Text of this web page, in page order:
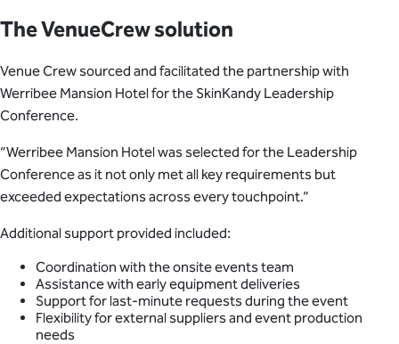
The VenueCrew solution
Venue Crew sourced and facilitated the partnership with
Werribee Mansion Hotel for the SkinKandy Leadership
Conference.
“Werribee Mansion Hotel was selected for the Leadership
Conference as it not only met all key requirements but
exceeded expectations across every touchpoint.”
Additional support provided included:
Coordination with the onsite events team
Assistance with early equipment deliveries
Support for last-minute requests during the event
Flexibility for external suppliers and event production
needs